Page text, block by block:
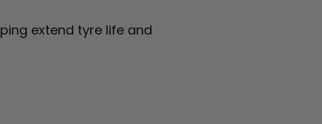
extend tyre life and